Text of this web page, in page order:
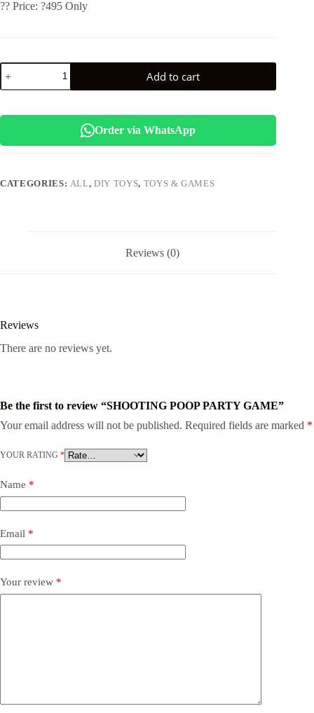
?? Price: ?495 Only
SHOOTING
POOP
PARTY
quantity
Add to cart
Order via WhatsApp
CATEGORIES: ALL,DIY TOYS, TOYS & GAMES
Reviews (0)
Reviews
There are no reviews yet.
Be the first to review “SHOOTING POOP PARTY GAME”
Your email address will not be published. Required fields are marked *
YOUR RATING *
Name *
Email *
Your review *